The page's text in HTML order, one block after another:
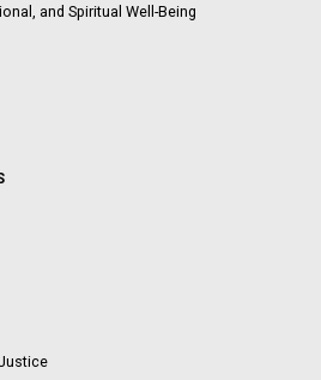
and Spiritual Well-Being